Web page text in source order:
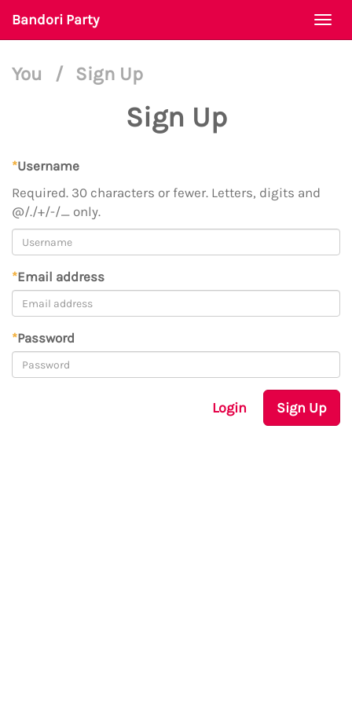
Bandori Party
You / Sign Up
Sign Up
*Username
Required. 30 characters or fewer. Letters, digits and
@/./+/-/_ only.
*Email address
*Password
Login Sign Up